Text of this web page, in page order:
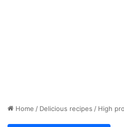
Home / Delicious recipes / High